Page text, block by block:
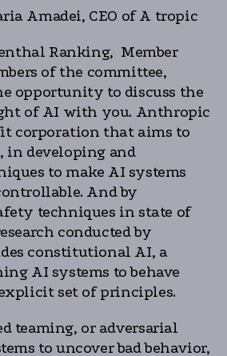
Amadei, CEO of A tropic
Ranking, Member
of the committee,
opportunity to discuss the
of AI with you. Anthropic
corporation that aims to
in developing and
to make AI systems
And by
techniques in state of
conducted by
constitutional AI, a
AI systems to behave
set of principles.
teaming, or adversarial
to uncover bad behavior,